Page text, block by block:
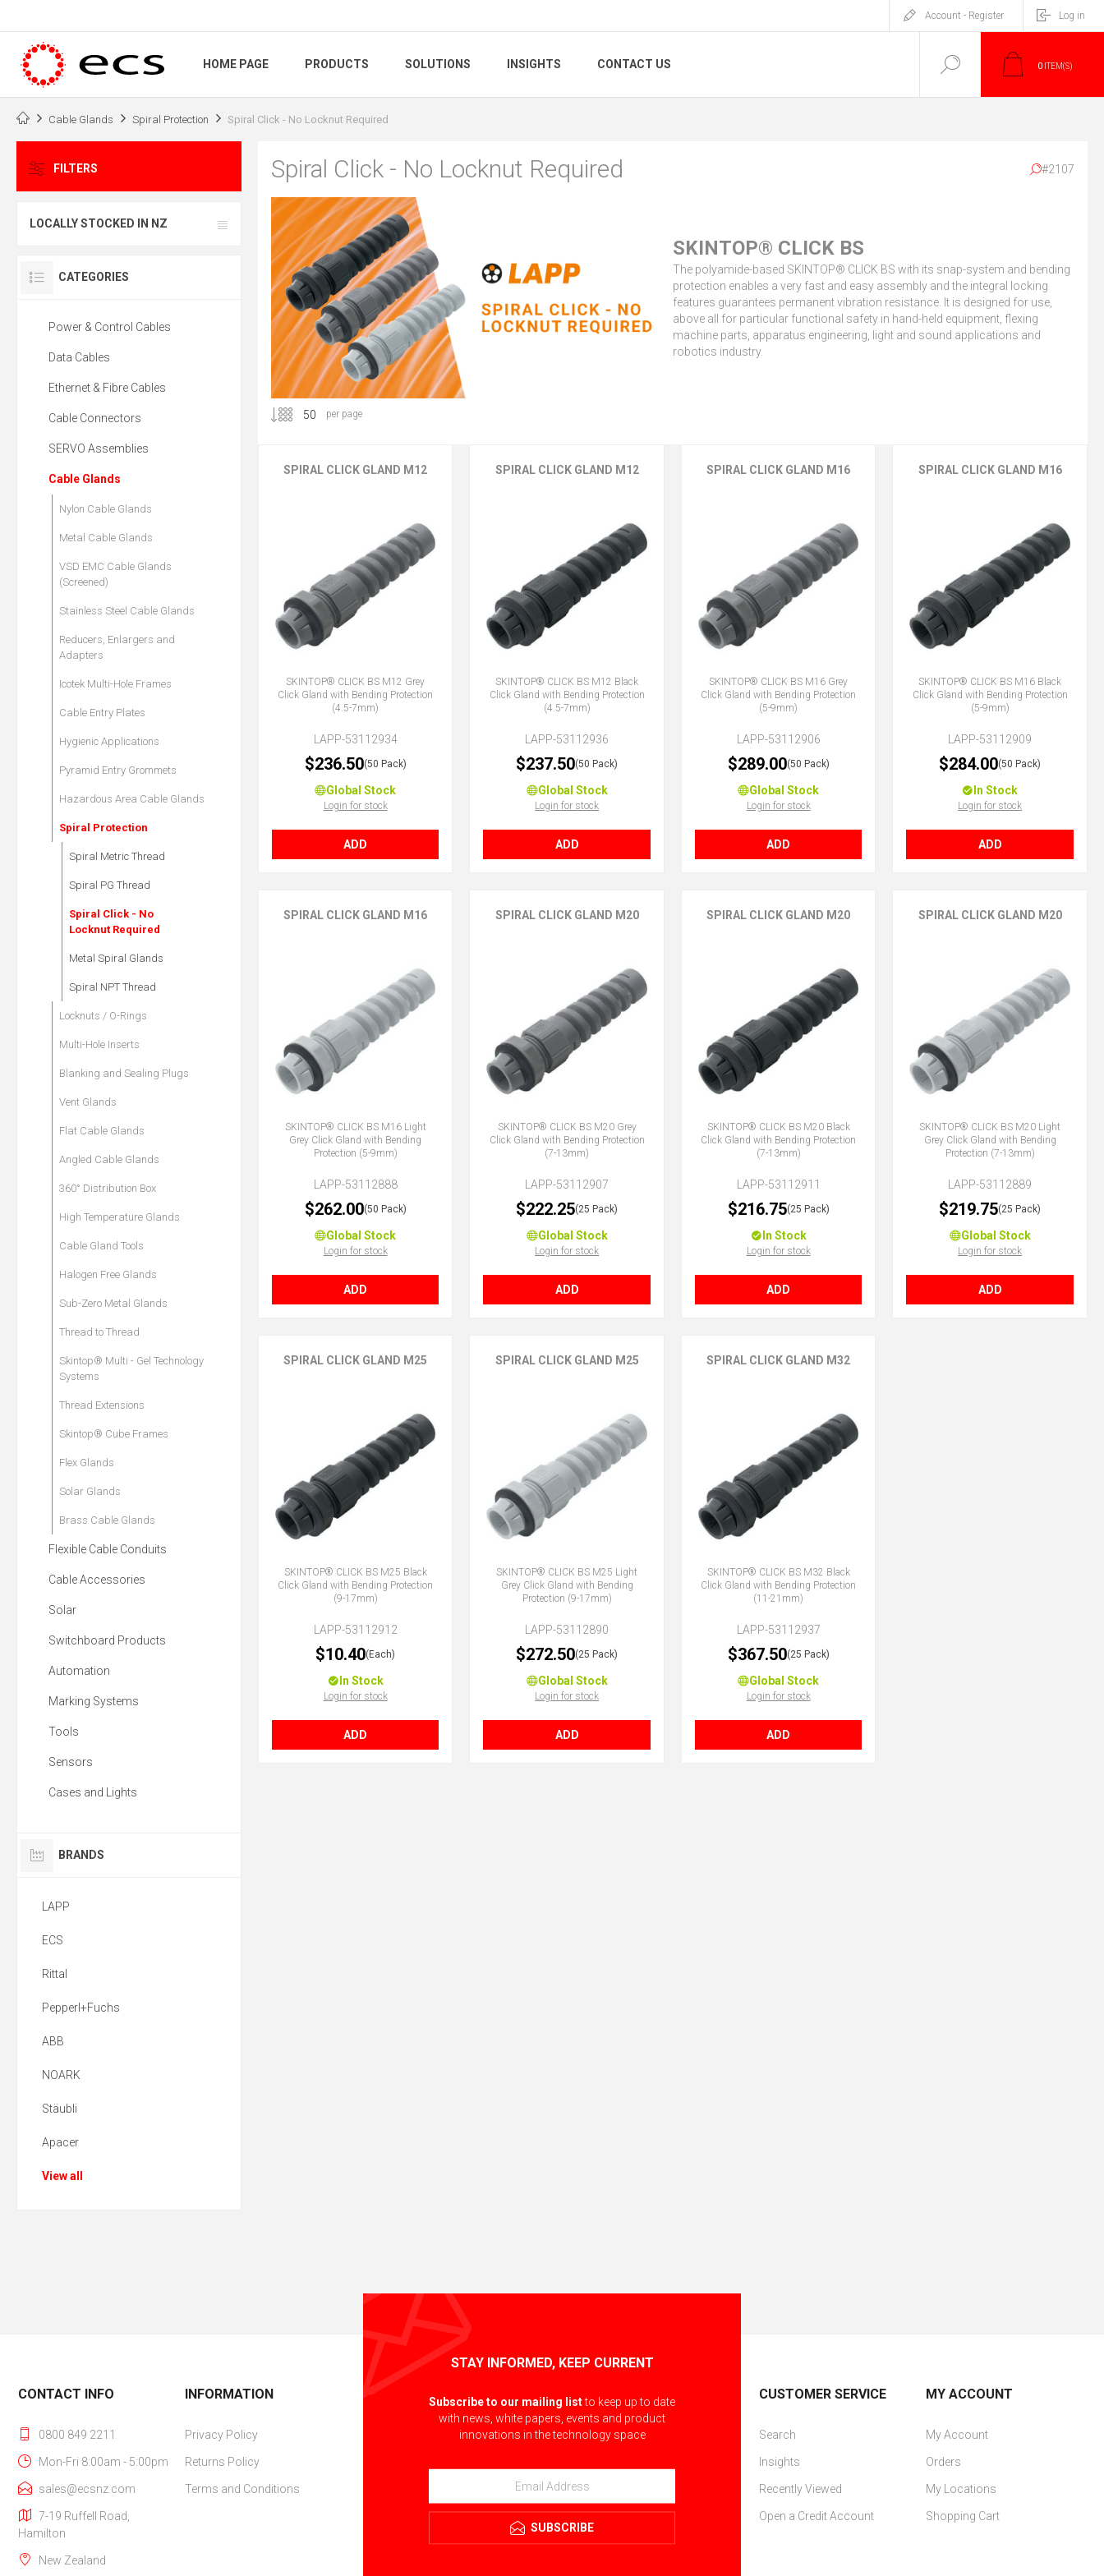
Account - Register Log in
HOME PAGE PRODUCTS SOLUTIONS INSIGHTS CONTACT US 0 ITEM(S)
Cable Glands Spiral Protection Spiral Click - No Locknut Required
Spiral Click - No Locknut Required #2107
SKINTOP® CLICK BS
The polyamide-based SKINTOP® CLICK BS with its snap-system and bending
protection enables a very fast and easy assembly and the integral locking
features guarantees permanent vibration resistance. It is designed for use,
above all for particular functional safety in hand-held equipment, flexing
machine parts, apparatus engineering, light and sound applications and
robotics industry.
per page
SPIRAL CLICK GLAND M12
SKINTOP® CLICK BS M12 Grey
Click Gland with Bending Protection
(4.5-7mm)
LAPP-53112934
$236.50(50 Pack)
Global Stock
Login for stock
ADD
SPIRAL CLICK GLAND M12
SKINTOP® CLICK BS M12 Black
Click Gland with Bending Protection
(4.5-7mm)
LAPP-53112936
$237.50(50 Pack)
Global Stock
Login for stock
ADD
SPIRAL CLICK GLAND M16
SKINTOP® CLICK BS M16 Grey
Click Gland with Bending Protection
(5-9mm)
LAPP-53112906
$289.00(50 Pack)
Global Stock
Login for stock
ADD
SPIRAL CLICK GLAND M16
SKINTOP® CLICK BS M16 Black
Click Gland with Bending Protection
(5-9mm)
LAPP-53112909
$284.00(50 Pack)
In Stock
Login for stock
ADD
SPIRAL CLICK GLAND M16
SKINTOP® CLICK BS M16 Light
Grey Click Gland with Bending
Protection (5-9mm)
LAPP-53112888
$262.00(50 Pack)
Global Stock
Login for stock
ADD
SPIRAL CLICK GLAND M20
SKINTOP® CLICK BS M20 Grey
Click Gland with Bending Protection
(7-13mm)
LAPP-53112907
$222.25(25 Pack)
Global Stock
Login for stock
ADD
SPIRAL CLICK GLAND M20
SKINTOP® CLICK BS M20 Black
Click Gland with Bending Protection
(7-13mm)
LAPP-53112911
$216.75(25 Pack)
In Stock
Login for stock
ADD
SPIRAL CLICK GLAND M20
SKINTOP® CLICK BS M20 Light
Grey Click Gland with Bending
Protection (7-13mm)
LAPP-53112889
$219.75(25 Pack)
Global Stock
Login for stock
ADD
SPIRAL CLICK GLAND M25
SKINTOP® CLICK BS M25 Black
Click Gland with Bending Protection
(9-17mm)
LAPP-53112912
$10.40(Each)
In Stock
Login for stock
ADD
SPIRAL CLICK GLAND M25
SKINTOP® CLICK BS M25 Light
Grey Click Gland with Bending
Protection (9-17mm)
LAPP-53112890
$272.50(25 Pack)
Global Stock
Login for stock
ADD
SPIRAL CLICK GLAND M32
SKINTOP® CLICK BS M32 Black
Click Gland with Bending Protection
(11-21mm)
LAPP-53112937
$367.50(25 Pack)
Global Stock
Login for stock
ADD
FILTERS
LOCALLY STOCKED IN NZ
CATEGORIES
Power & Control Cables
Data Cables
Ethernet & Fibre Cables
Cable Connectors
SERVO Assemblies
Cable Glands
Nylon Cable Glands
Metal Cable Glands
VSD EMC Cable Glands
(Screened)
Stainless Steel Cable Glands
Reducers, Enlargers and
Adapters
Icotek Multi-Hole Frames
Cable Entry Plates
Hygienic Applications
Pyramid Entry Grommets
Hazardous Area Cable Glands
Spiral Protection
Spiral Metric Thread
Spiral PG Thread
Spiral Click - No
Locknut Required
Metal Spiral Glands
Spiral NPT Thread
Locknuts / O-Rings
Multi-Hole Inserts
Blanking and Sealing Plugs
Vent Glands
Flat Cable Glands
Angled Cable Glands
360° Distribution Box
High Temperature Glands
Cable Gland Tools
Halogen Free Glands
Sub-Zero Metal Glands
Thread to Thread
Skintop® Multi - Gel Technology
Systems
Thread Extensions
Skintop® Cube Frames
Flex Glands
Solar Glands
Brass Cable Glands
Flexible Cable Conduits
Cable Accessories
Solar
Switchboard Products
Automation
Marking Systems
Tools
Sensors
Cases and Lights
BRANDS
LAPP
ECS
Rittal
Pepperl+Fuchs
ABB
NOARK
Stäubli
Apacer
View all
STAY INFORMED, KEEP CURRENT
Subscribe to our mailing listto keep up to date
with news, white papers, events and product
innovations in the technology space
SUBSCRIBE
CONTACT INFO
0800 849 2211
Mon-Fri 8:00am - 5:00pm
sales@ecsnz.com
7-19 Ruffell Road,
Hamilton‎
New Zealand
INFORMATION
Privacy Policy
Returns Policy
Terms and Conditions
CUSTOMER SERVICE
Search
Insights
Recently Viewed
Open a Credit Account
MY ACCOUNT
My Account
Orders
My Locations
Shopping Cart